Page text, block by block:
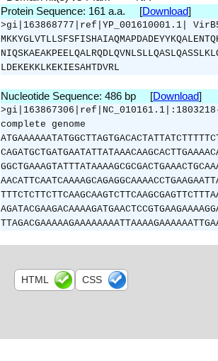
Protein Sequence: 161 a.a. [Download]
>gi|163868777|ref|YP_001610001.1|
LDEKEKKLKEKIESAHTDVRL
Nucleotide Sequence: 486 bp [Download]
complete genome
HTML CSS